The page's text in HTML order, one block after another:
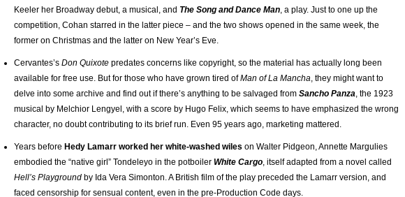
Keeler her Broadway debut, a musical, and The Song and Dance Man , a play. Just to one up the
competition, Cohan starred in the latter piece – and the two shows opened in the same week, the
former on Christmas and the latter on New Year’s Eve.
Cervantes’s Don Quixote predates concerns like copyright, so the material has actually long been
available for free use. But for those who have grown tired ofMan of La Mancha , they might want to
delve into some archive and find out if there’s anything to be salvaged from Sancho Panza , the 1923
musical by Melchior Lengyel, with a score by Hugo Felix, which seems to have emphasized the wrong
character, no doubt contributing to its brief run. Even 95 years ago, marketing mattered.
Years before Hedy Lamarr worked her white-washed wiles on Walter Pidgeon, Annette Margulies
embodied the “native girl” Tondeleyo in the potboiler White Cargo , itself adapted from a novel called
Hell’s Playground by Ida Vera Simonton. A British film of the play preceded the Lamarr version, and
faced censorship for sensual content, even in the pre-Production Code days.